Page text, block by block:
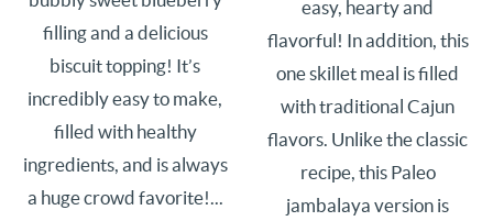
filling and a delicious
biscuit topping! It’s
incredibly easy to make,
filled with healthy
ingredients, and is always
a huge crowd favorite!...
easy, hearty and
flavorful! In addition, this
one skillet meal is filled
with traditional Cajun
flavors. Unlike the classic
recipe, this Paleo
jambalaya version is